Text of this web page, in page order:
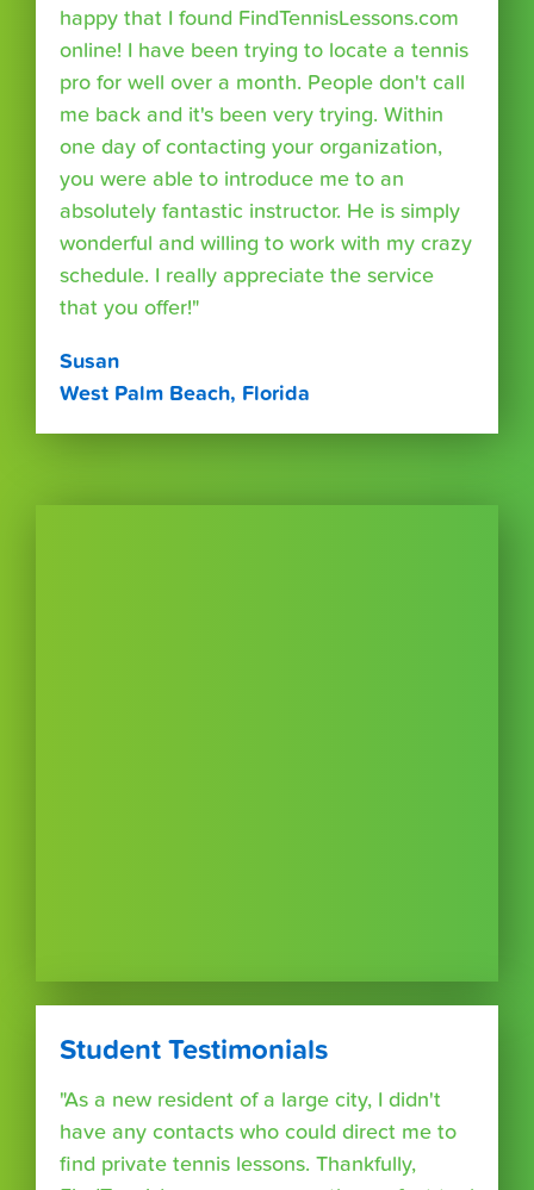
happy that I found FindTennisLessons.com
online! I have been trying to locate a tennis
pro for well over a month. People don't call
me back and it's been very trying. Within
one day of contacting your organization,
you were able to introduce me to an
absolutely fantastic instructor. He is simply
wonderful and willing to work with my crazy
schedule. I really appreciate the service
that you offer!"
Susan
West Palm Beach, Florida
Student Testimonials
"As a new resident of a large city, I didn't
have any contacts who could direct me to
find private tennis lessons. Thankfully,